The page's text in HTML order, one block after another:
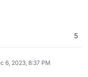
5
6, 2023, 8:37 PM